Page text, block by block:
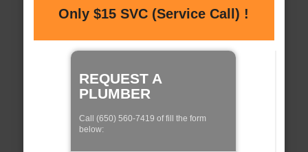
Only $15 SVC (Service Call) !
REQUEST A
PLUMBER
Call (650) 560-7419 of fill the form
below: